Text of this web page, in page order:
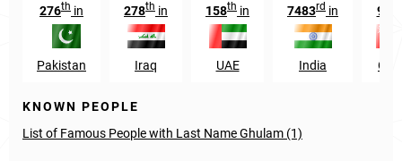
276th in
Pakistan
278th in
Iraq
158th in
UAE
7483rd in
India
99
KNOWN PEOPLE
List of Famous People with Last Name Ghulam (1)